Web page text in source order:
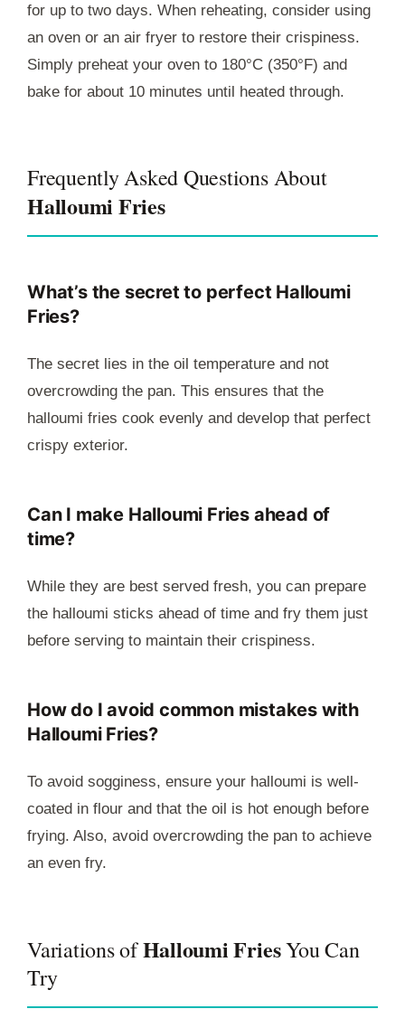
for up to two days. When reheating, consider using
an oven or an air fryer to restore their crispiness.
Simply preheat your oven to 180°C (350°F) and
bake for about 10 minutes until heated through.
Frequently Asked Questions About
Halloumi Fries
What’s the secret to perfect Halloumi
Fries?
The secret lies in the oil temperature and not
overcrowding the pan. This ensures that the
halloumi fries cook evenly and develop that perfect
crispy exterior.
Can I make Halloumi Fries ahead of
time?
While they are best served fresh, you can prepare
the halloumi sticks ahead of time and fry them just
before serving to maintain their crispiness.
How do I avoid common mistakes with
Halloumi Fries?
To avoid sogginess, ensure your halloumi is well-
coated in flour and that the oil is hot enough before
frying. Also, avoid overcrowding the pan to achieve
an even fry.
Variations ofHalloumi FriesYou Can
Try